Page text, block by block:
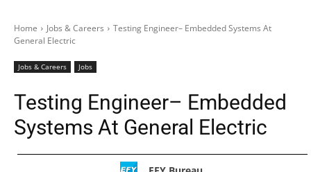
Home Jobs & Careers
Testing Engineer– Embedded Systems At
General Electric
Jobs & Careers Jobs
Testing Engineer– Embedded
Systems At General Electric